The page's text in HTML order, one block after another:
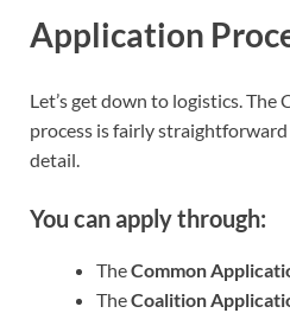
Application
Let’s get down to logistics. The
process is fairly
detail.
You can apply through:
TheCommon
TheCoalition